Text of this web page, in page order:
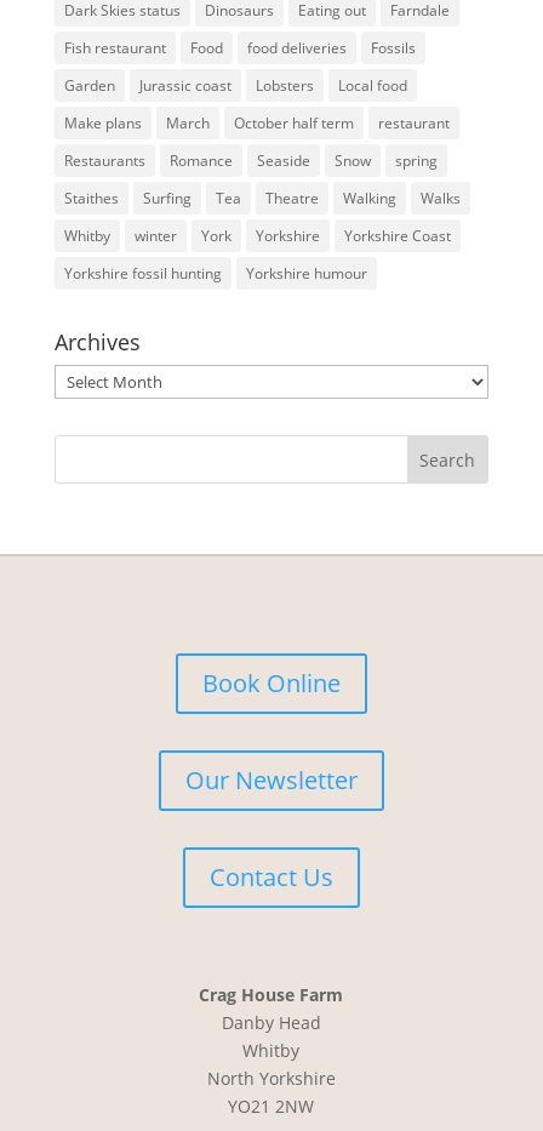
Dark Skies status
Dinosaurs Eating out
Farndale
Fish restaurant
Food food deliveries
Fossils
Garden
Jurassic coast Lobsters
Local food
Make plans
March October half term
restaurant
Restaurants
Romance Seaside Snow
spring
Staithes
Surfing Tea Theatre Walking
Walks
Whitby
winter York Yorkshire
Yorkshire Coast
Yorkshire fossil hunting
Yorkshire humour
Archives
Archives
Book Online
Our Newsletter
Contact Us
Crag House Farm
Danby Head
Whitby
North Yorkshire
YO21 2NW